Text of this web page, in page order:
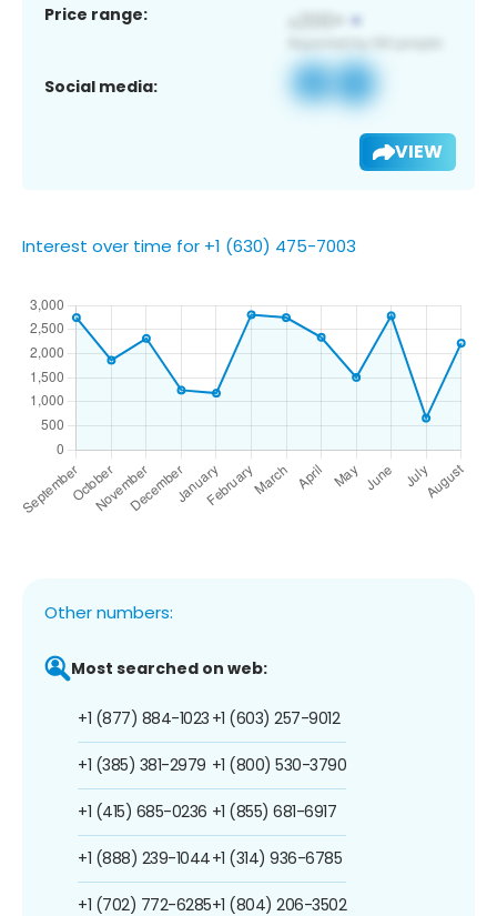
Price range:
Social media:
VIEW
Interest over time for +1 (630) 475-7003
Other numbers:
Most searched on web:
+1 (877) 884-1023
+1 (385) 381-2979
+1 (415) 685-0236
+1 (888) 239-1044
+1 (702) 772-6285
+1 (603) 257-9012
+1 (800) 530-3790
+1 (855) 681-6917
+1 (314) 936-6785
+1 (804) 206-3502